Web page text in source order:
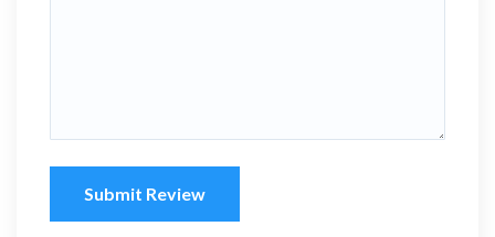
Submit Review